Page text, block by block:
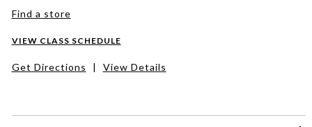
Find a store
VIEW CLASS SCHEDULE
Get Directions | View Details